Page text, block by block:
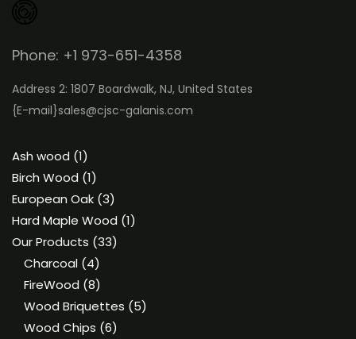
Phone: +1 973-651-4358
Address 2: 1807 Boardwalk, NJ, United States
{E-mail}sales@cjsc-galanis.com
Ash wood 11
product
Birch Wood 11
product
European Oak 33
products
Hard Maple Wood 11
Our Products 3333
Charcoal 44
products
FireWood 88
products
Wood Briquettes 55
Wood Chips 66